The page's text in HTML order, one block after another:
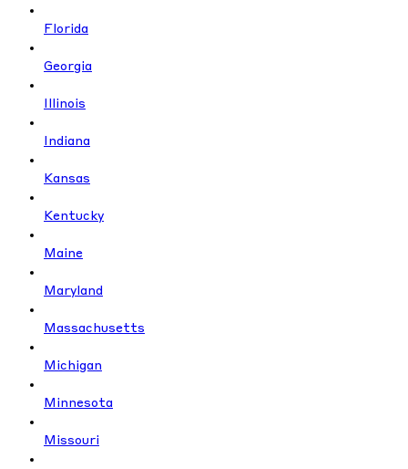
Florida
Georgia
Illinois
Indiana
Kansas
Kentucky
Maine
Maryland
Massachusetts
Michigan
Minnesota
Missouri